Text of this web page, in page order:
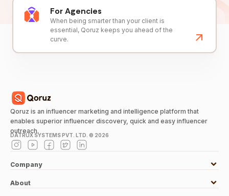
For Agencies
When being smarter than your client is
essential, Qoruz keeps you ahead of the
curve.
Qoruz is an influencer marketing and intelligence platform that
enables superior influencer discovery, quick and easy influencer
outreach.
DATRUX SYSTEMS PVT. LTD. © 2026
Company
About